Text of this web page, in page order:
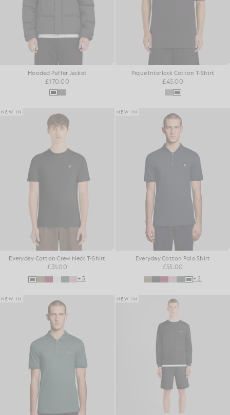
Hooded Puffer Jacket
£170.00
Pique Interlock Cotton T-Shirt
£45.00
NEW IN
Everyday Cotton Crew Neck T-Shirt
£31.00
+3
NEW IN
Everyday Cotton Polo Shirt
£55.00
+2
NEW IN NEW IN